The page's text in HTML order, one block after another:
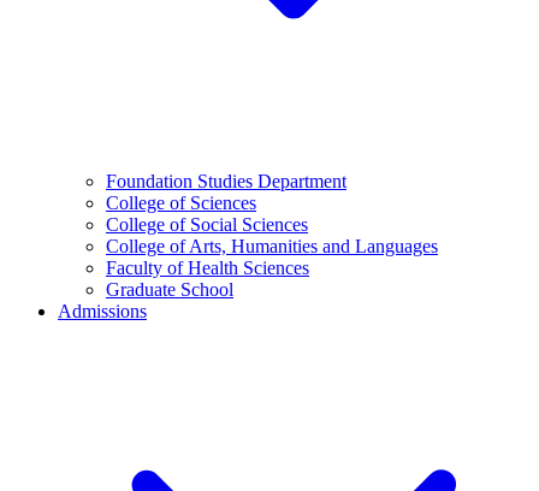
Foundation Studies Department
College of Sciences
College of Social Sciences
College of Arts, Humanities and Languages
Faculty of Health Sciences
Graduate School
Admissions